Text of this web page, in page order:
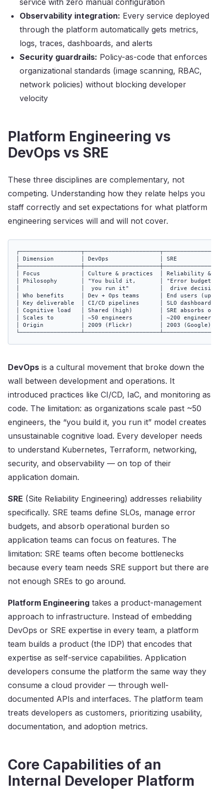
service with zero manual configuration
Observability integration: Every service deployed
through the platform automatically gets metrics,
logs, traces, dashboards, and alerts
Security guardrails: Policy-as-code that enforces
organizational standards (image scanning, RBAC,
network policies) without blocking developer
velocity
Platform Engineering vs
DevOps vs SRE
These three disciplines are complementary, not
competing. Understanding how they relate helps you
staff correctly and set expectations for what platform
engineering services will and will not cover.
│ Dimension        │ DevOps               │ SRE
│ Focus            │ Culture & practices  │ Reliability &
│ Philosophy       │ "You build it,       │ "Error
│                  │  you run it"         │  drive
│ Who benefits     │ Dev + Ops teams      │ End users
│ Key deliverable  │ CI/CD pipelines      │ SLO
│ Cognitive load   │ Shared (high)        │ SRE absorbs
│ Scales to        │ ~50 engineers        │ ~200
│ Origin           │ 2009 (Flickr)        │ 2003 (Google)
DevOps is a cultural movement that broke down the
wall between development and operations. It
introduced practices like CI/CD, IaC, and monitoring as
code. The limitation: as organizations scale past ~50
engineers, the “you build it, you run it” model creates
unsustainable cognitive load. Every developer needs
to understand Kubernetes, Terraform, networking,
security, and observability — on top of their
application domain.
SRE (Site Reliability Engineering) addresses reliability
specifically. SRE teams define SLOs, manage error
budgets, and absorb operational burden so
application teams can focus on features. The
limitation: SRE teams often become bottlenecks
because every team needs SRE support but there are
not enough SREs to go around.
Platform Engineering takes a product-management
approach to infrastructure. Instead of embedding
DevOps or SRE expertise in every team, a platform
team builds a product (the IDP) that encodes that
expertise as self-service capabilities. Application
developers consume the platform the same way they
consume a cloud provider — through well-
documented APIs and interfaces. The platform team
treats developers as customers, prioritizing usability,
documentation, and adoption metrics.
Core Capabilities of an
Internal Developer Platform